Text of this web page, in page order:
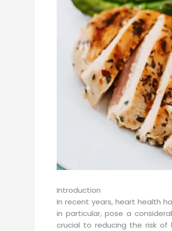
Introduction
In recent years, heart health
in particular, pose a
crucial to reducing the risk